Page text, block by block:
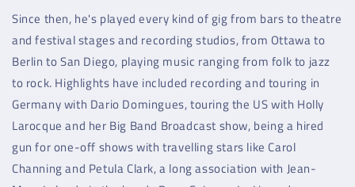
Since then, he's played every kind of gig from bars to theatre
and festival stages and recording studios, from Ottawa to
Berlin to San Diego, playing music ranging from folk to jazz
to rock. Highlights have included recording and touring in
Germany with Dario Domingues, touring the US with Holly
Larocque and her Big Band Broadcast show, being a hired
gun for one-off shows with travelling stars like Carol
Channing and Petula Clark, a long association with Jean-